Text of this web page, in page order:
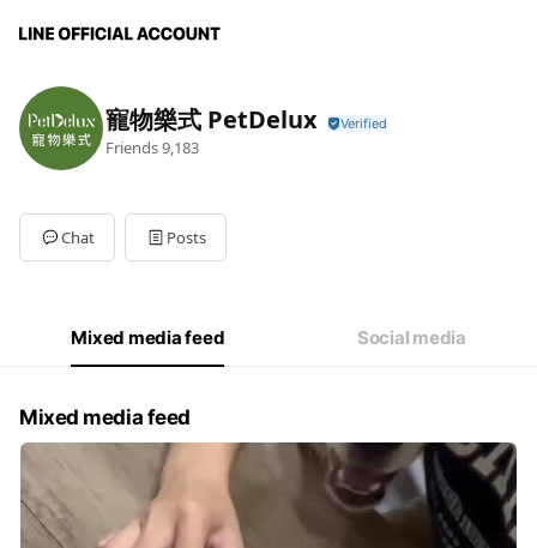
寵物樂式 PetDelux
Friends9,183
Chat Posts
Mixed media feed Social media
Mixed media feed